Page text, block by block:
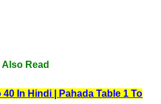
Also Read
40 In Hindi | Pahada Table 1 To